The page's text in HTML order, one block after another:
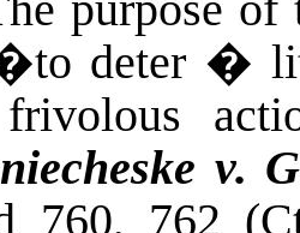
deter �
v.
760, 762